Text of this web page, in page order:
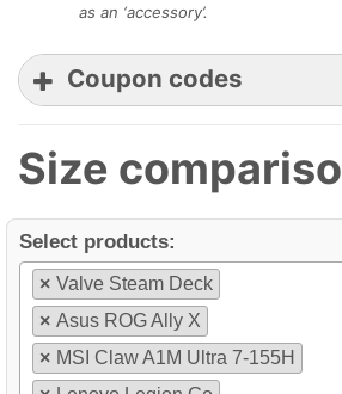
as an ‘accessory’.
Coupon codes
Minixpc coupon
COMPARISONTABLES
3%
Size
Select products:
× Valve Steam Deck
× Asus ROG Ally X
× MSI Claw A1M Ultra 7-155H